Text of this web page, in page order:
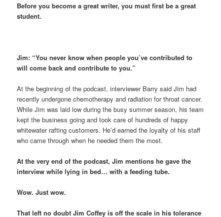
Before you become a great writer, you must first be a great
student.
Jim: “You never know when people you’ve contributed to
will come back and contribute to you.”
At the beginning of the podcast, interviewer Barry said Jim had
recently undergone chemotherapy and radiation for throat cancer.
While Jim was laid low during the busy summer season, his team
kept the business going and took care of hundreds of happy
whitewater rafting customers. He’d earned the loyalty of his staff
who came through when he needed them the most.
At the very end of the podcast, Jim mentions he gave the
interview while lying in bed… with a feeding tube.
Wow. Just wow.
That left no doubt Jim Coffey is off the scale in his tolerance